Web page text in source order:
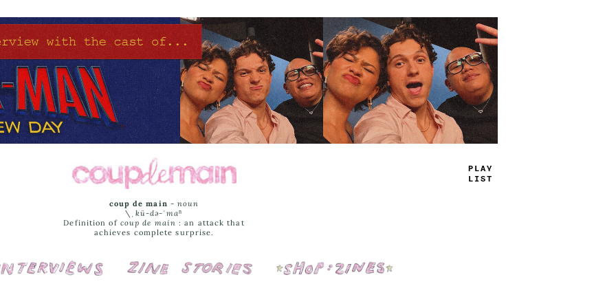
P >UY
LIS*
coup de main -noun
\ˌ kü-də-ˈmaⁿ
Definition of coup de main : an attack that
achieves complete surprise.
Interviews Cover Stories Shop: Zines